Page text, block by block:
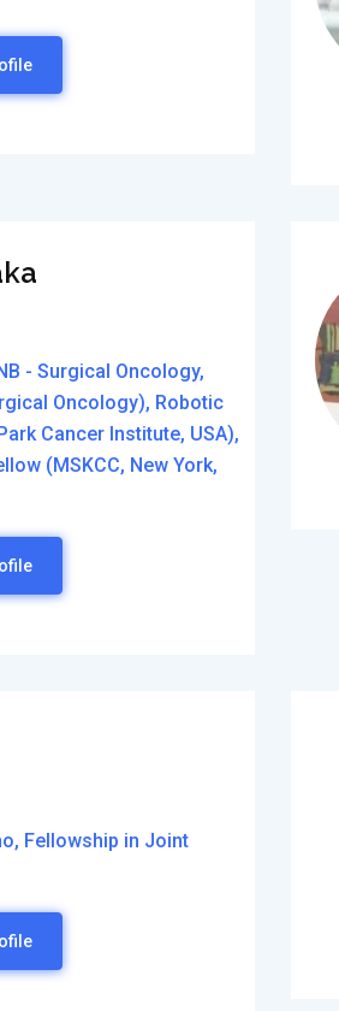
- Surgical Oncology,
Oncology), Robotic
Cancer Institute, USA),
(MSKCC, New York,
Fellowship in Joint